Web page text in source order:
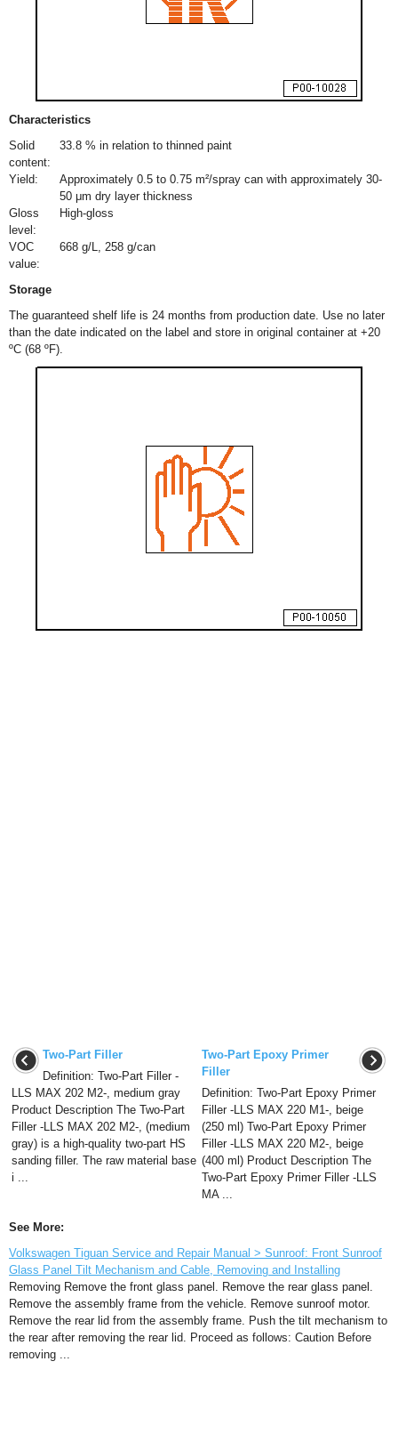
Characteristics
Solid
content:
33.8 % in relation to thinned paint
Yield:
Approximately 0.5 to 0.75 m²/spray can with approximately 30-
50 μm dry layer thickness
Gloss
level:
High-gloss
VOC
value:
668 g/L, 258 g/can
Storage
The guaranteed shelf life is 24 months from production date. Use no later
than the date indicated on the label and store in original container at +20
ºC (68 ºF).
Two-Part Filler
Definition: Two-Part Filler -
LLS MAX 202 M2-, medium gray
Product Description The Two-Part
Filler -LLS MAX 202 M2-, (medium
gray) is a high-quality two-part HS
sanding filler. The raw material base
i ...
Two-Part Epoxy Primer
Filler
Definition: Two-Part Epoxy Primer
Filler -LLS MAX 220 M1-, beige
(250 ml) Two-Part Epoxy Primer
Filler -LLS MAX 220 M2-, beige
(400 ml) Product Description The
Two-Part Epoxy Primer Filler -LLS
MA ...
See More:
Volkswagen Tiguan Service and Repair Manual > Sunroof: Front Sunroof
Glass Panel Tilt Mechanism and Cable, Removing and Installing
Removing Remove the front glass panel. Remove the rear glass panel.
Remove the assembly frame from the vehicle. Remove sunroof motor.
Remove the rear lid from the assembly frame. Push the tilt mechanism to
the rear after removing the rear lid. Proceed as follows: Caution Before
removing ...